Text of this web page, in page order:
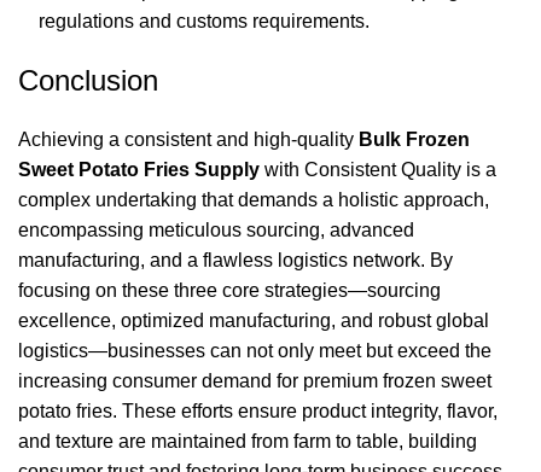
regulations and customs requirements.
Conclusion
Achieving a consistent and high-quality Bulk Frozen
Sweet Potato Fries Supply with Consistent Quality is a
complex undertaking that demands a holistic approach,
encompassing meticulous sourcing, advanced
manufacturing, and a flawless logistics network. By
focusing on these three core strategies—sourcing
excellence, optimized manufacturing, and robust global
logistics—businesses can not only meet but exceed the
increasing consumer demand for premium frozen sweet
potato fries. These efforts ensure product integrity, flavor,
and texture are maintained from farm to table, building